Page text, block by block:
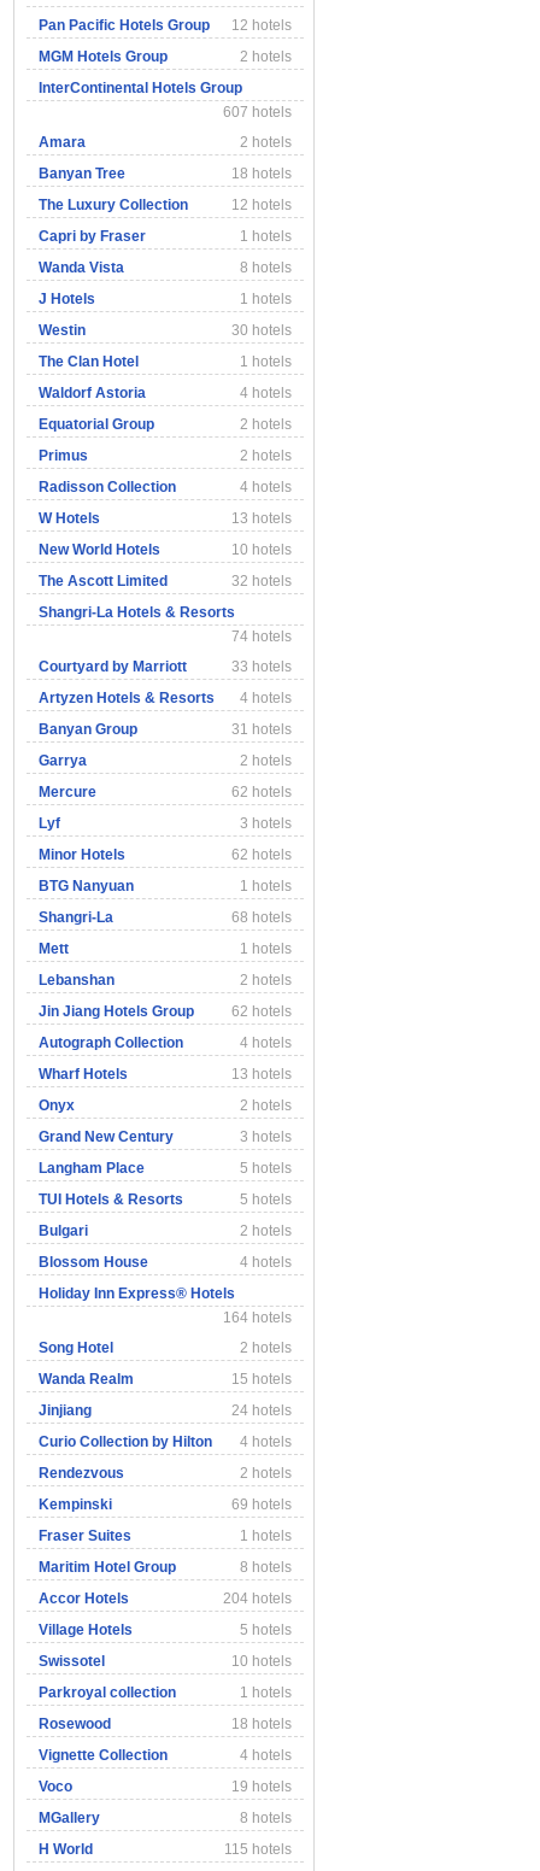
Pan Pacific Hotels Group
12 hotels
MGM Hotels Group
2 hotels
InterContinental Hotels Group
607 hotels
Amara
2 hotels
Banyan Tree
18 hotels
The Luxury Collection
12 hotels
Capri by Fraser
1 hotels
Wanda Vista
8 hotels
J Hotels
1 hotels
Westin
30 hotels
The Clan Hotel
1 hotels
Waldorf Astoria
4 hotels
Equatorial Group
2 hotels
Primus
2 hotels
Radisson Collection
4 hotels
W Hotels
13 hotels
New World Hotels
10 hotels
The Ascott Limited
32 hotels
Shangri-La Hotels & Resorts
74 hotels
Courtyard by Marriott
33 hotels
Artyzen Hotels & Resorts
4 hotels
Banyan Group
31 hotels
Garrya
2 hotels
Mercure
62 hotels
Lyf
3 hotels
Minor Hotels
62 hotels
BTG Nanyuan
1 hotels
Shangri-La
68 hotels
Mett
1 hotels
Lebanshan
2 hotels
Jin Jiang Hotels Group
62 hotels
Autograph Collection
4 hotels
Wharf Hotels
13 hotels
Onyx
2 hotels
Grand New Century
3 hotels
Langham Place
5 hotels
TUI Hotels & Resorts
5 hotels
Bulgari
2 hotels
Blossom House
4 hotels
Holiday Inn Express® Hotels
164 hotels
Song Hotel
2 hotels
Wanda Realm
15 hotels
Jinjiang
24 hotels
Curio Collection by Hilton
4 hotels
Rendezvous
2 hotels
Kempinski
69 hotels
Fraser Suites
1 hotels
Maritim Hotel Group
8 hotels
Accor Hotels
204 hotels
Village Hotels
5 hotels
Swissotel
10 hotels
Parkroyal collection
1 hotels
Rosewood
18 hotels
Vignette Collection
4 hotels
Voco
19 hotels
MGallery
8 hotels
H World
115 hotels